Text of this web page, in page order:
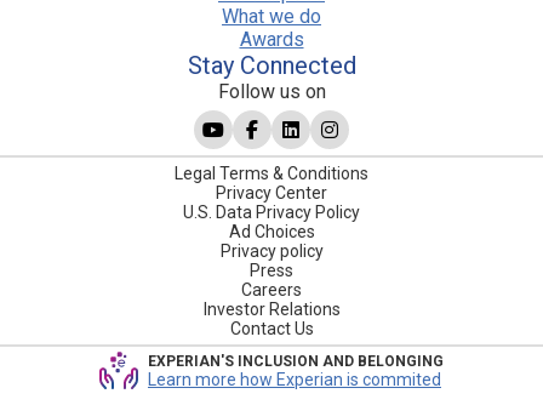
What we do
Awards
Stay Connected
Follow us on
Legal Terms & Conditions
Privacy Center
U.S. Data Privacy Policy
Ad Choices
Privacy policy
Press
Careers
Investor Relations
Contact Us
EXPERIAN'S INCLUSION AND BELONGING
Learn more how Experian is commited